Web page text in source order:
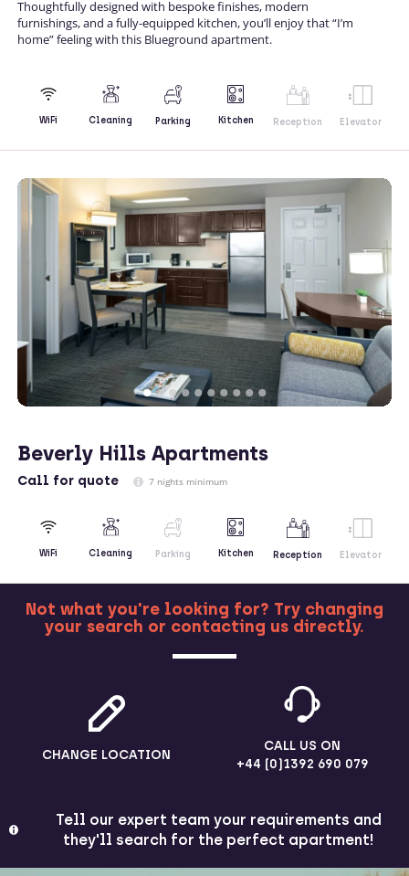
Thoughtfully designed with bespoke finishes, modern
furnishings, and a fully-equipped kitchen, you’ll enjoy that “I’m
home” feeling with this Blueground apartment.
WiFi Cleaning Parking Kitchen Reception Elevator
Beverly Hills Apartments
Call for quote 7 nights minimum
WiFi Cleaning Parking Kitchen Reception Elevator
MORE
Not what you're looking for? Try changing
your search or contacting us directly.
CHANGE LOCATION
CALL US ON
+44 (0)1392 690 079
Tell our expert team your requirements and
they'll search for the perfect apartment!